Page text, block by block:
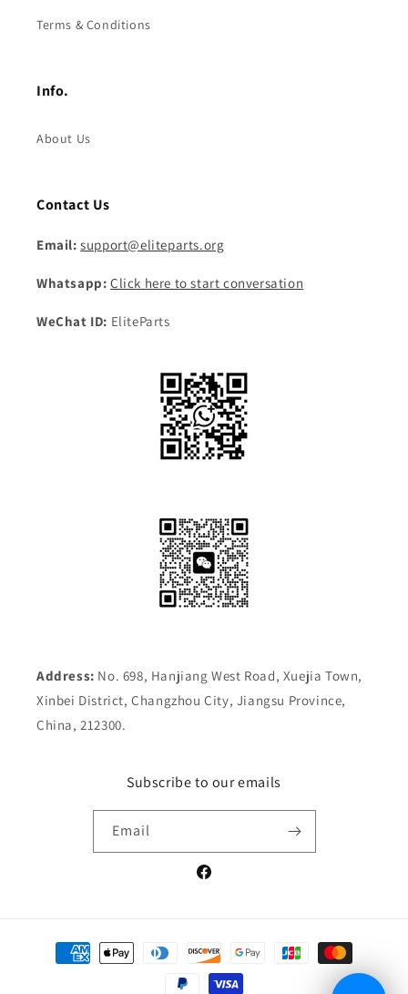
Terms & Conditions
Info.
About Us
Contact Us
Email: support@eliteparts.org
Whatsapp: Click here to start conversation
WeChat ID: EliteParts
Address: No. 698, Hanjiang West Road, Xuejia Town,
Xinbei District, Changzhou City, Jiangsu Province,
China, 212300.
Subscribe to our emails
Email
Facebook
Payment
methods